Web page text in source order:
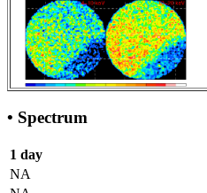
• Spectrum
1 day
NA